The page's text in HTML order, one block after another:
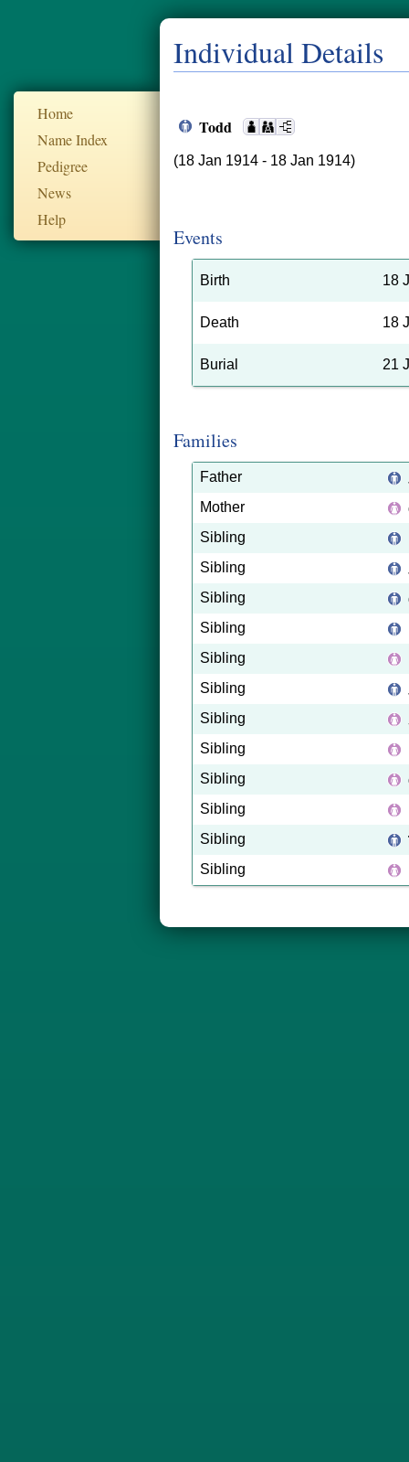
Home
Name Index
Pedigree
News
Help
Individual Details
Todd
(18 Jan 1914 - 18 Jan 1914)
Events
Birth 18
Death 18
Burial 21
Families
Father
Mother
Sibling
Sibling
Sibling
Sibling
Sibling
Sibling
Sibling
Sibling
Sibling
Sibling
Sibling
Sibling